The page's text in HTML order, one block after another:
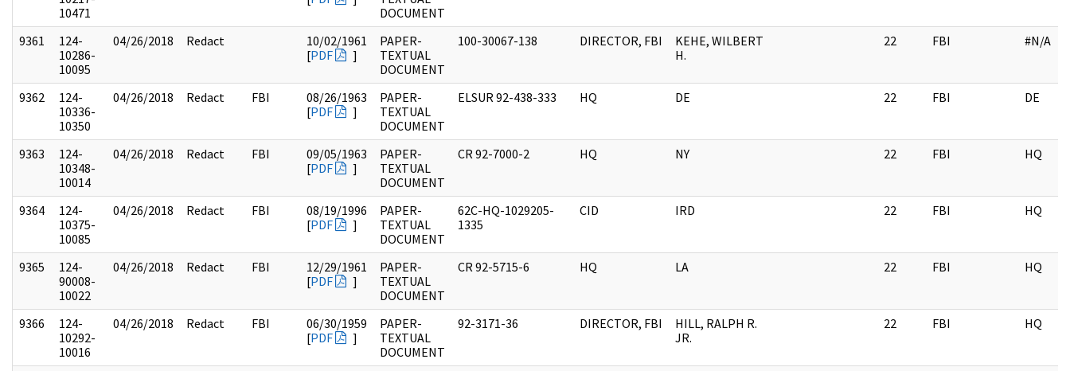
10471
DOCUMENT
9361
124-
10286-
10095
04/26/2018 Redact
10/02/1961
[PDF ]
PAPER-
TEXTUAL
DOCUMENT
100-30067-138 DIRECTOR, FBI
KEHE, WILBERT
H.
22 FBI #N/A
9362
124-
10336-
10350
04/26/2018 Redact FBI
08/26/1963
[PDF ]
PAPER-
TEXTUAL
DOCUMENT
ELSUR 92-438-333 HQ DE 22 FBI DE
9363
124-
10348-
10014
04/26/2018 Redact FBI
09/05/1963
[PDF ]
PAPER-
TEXTUAL
DOCUMENT
CR 92-7000-2 HQ NY 22 FBI HQ
9364
124-
10375-
10085
04/26/2018 Redact FBI
08/19/1996
[PDF ]
PAPER-
TEXTUAL
DOCUMENT
62C-HQ-1029205-
1335
CID IRD 22 FBI HQ
9365
124-
90008-
10022
04/26/2018 Redact FBI
12/29/1961
[PDF ]
PAPER-
TEXTUAL
DOCUMENT
CR 92-5715-6 HQ LA 22 FBI HQ
9366
124-
10292-
10016
04/26/2018 Redact FBI
06/30/1959
[PDF ]
PAPER-
TEXTUAL
DOCUMENT
92-3171-36 DIRECTOR, FBI
HILL, RALPH R.
JR.
22 FBI HQ